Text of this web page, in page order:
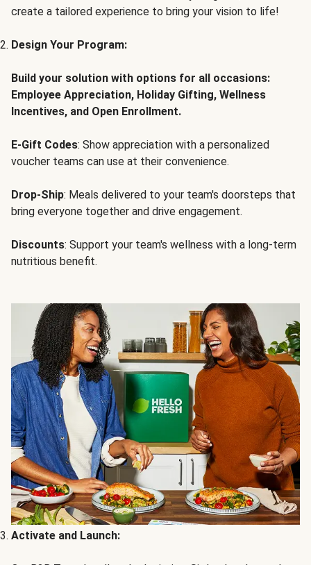
create a tailored experience to bring your vision to life!
Design Your Program:
Build your solution with options for all occasions:
Employee Appreciation, Holiday Gifting, Wellness
Incentives, and Open Enrollment.
E-Gift Codes: Show appreciation with a personalized
voucher teams can use at their convenience.
Drop-Ship: Meals delivered to your team's doorsteps that
bring everyone together and drive engagement.
Discounts: Support your team's wellness with a long-term
nutritious benefit.
Activate and Launch: